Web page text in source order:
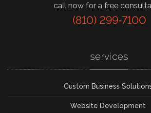
call now for a free
(810) 299‑7100
services
Custom Business
Website Development